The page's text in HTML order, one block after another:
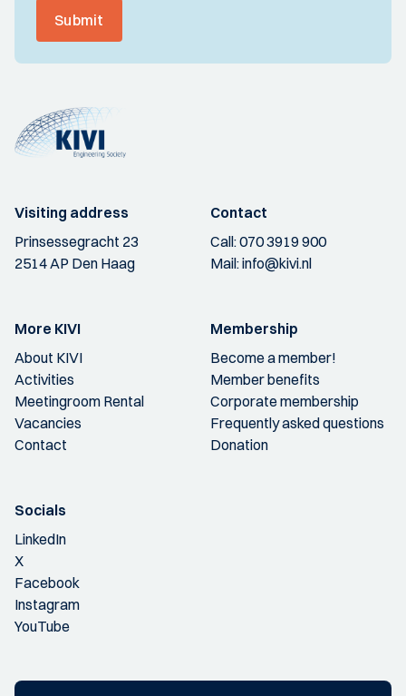
Submit
Visiting address
Prinsessegracht 23
2514 AP Den Haag
Contact
Call:070 3919 900
Mail:info@kivi.nl
More KIVI
About KIVI
Activities
Meetingroom Rental
Vacancies
Contact
Membership
Become a member!
Member benefits
Corporate membership
Frequently asked questions
Donation
Socials
LinkedIn
X
Facebook
Instagram
YouTube